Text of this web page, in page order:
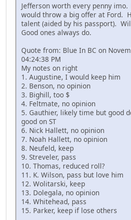
Jefferson worth every penny
would throw a big offer at Ford.
talent (aided by his passport).
Good ones always do.
Quote from: Blue In BC on
04:24:38 PM
My notes on right
1. Augustine, I would keep him
2. Benson, no opinion
3. Bighill, too $
4. Feltmate, no opinion
5. Gauthier, likely time but good
good on ST
6. Nick Hallett, no opinion
7. Noah Hallett, no opinion
8. Neufeld, keep
9. Streveler, pass
10. Thomas, reduced roll?
11. K. Wilson, pass but love him
12. Wolitarski, keep
13. Dolegala, no opinion
14. Whitehead, pass
15. Parker, keep if lose others